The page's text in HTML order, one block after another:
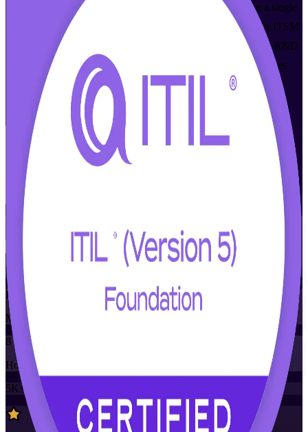
Already ITIL 4 Foundation certified? Move up to ITIL 5 in a single
day with this accredited bridge programme in Haifa. Built for ITSM
professionals across the city's chip design, defence and global R&D
employers, it focuses only on what is new in ITIL 5 and prepares
you for the PeopleCert exam that awards the current ITIL 5
Foundation credential.
Enrol Now
View Schedules and Pricing
Flexible
Training Schedules
Instructor-led
Mode
8
Hours
5K+
already enrolled